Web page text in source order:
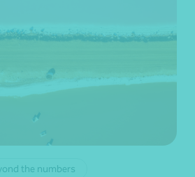
the numbers